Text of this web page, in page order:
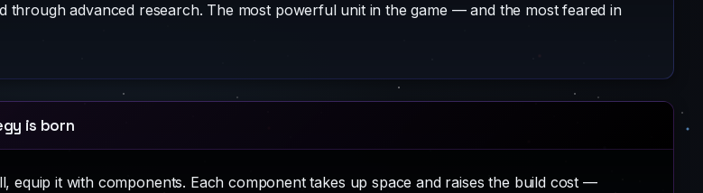
through advanced research. The most powerful unit in the game — and the most feared in
is born
equip it with components. Each component takes up space and raises the build cost —